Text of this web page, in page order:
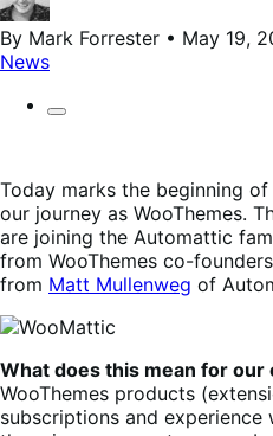
By Mark Forrester • May 19,
News
Today marks the beginning
our journey as WooThemes.
are joining the Automattic
from WooThemes co-
from Matt Mullenweg of
What does this mean for our
WooThemes products
subscriptions and